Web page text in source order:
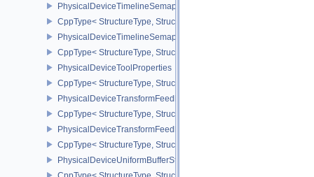
PhysicalDeviceTimelineSemaphoreFeatures
CppType< StructureType,
PhysicalDeviceTimelineSemaphoreProperties
CppType< StructureType,
PhysicalDeviceToolProperties
CppType< StructureType,
PhysicalDeviceTransformFeedbackFeaturesEXT
CppType< StructureType,
PhysicalDeviceTransformFeedbackPropertiesEXT
CppType< StructureType,
PhysicalDeviceUniformBufferStandardLayoutFeatures